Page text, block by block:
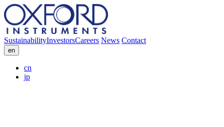
SustainabilityInvestorsCareers News Contact
en
cn
jp